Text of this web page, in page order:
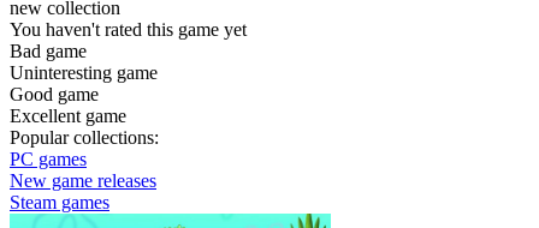
new collection
You haven't rated this game yet
Bad game
Uninteresting game
Good game
Excellent game
Popular collections:
PC games
New game releases
Steam games